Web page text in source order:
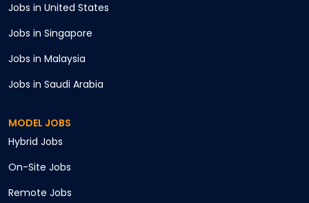
Jobs in United States
Jobs in Singapore
Jobs in Malaysia
Jobs in Saudi Arabia
MODEL JOBS
Hybrid Jobs
On-Site Jobs
Remote Jobs